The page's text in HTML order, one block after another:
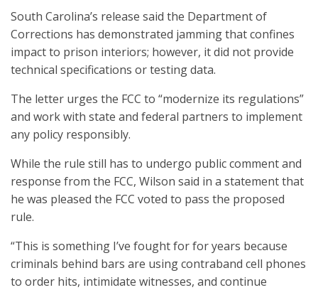
South Carolina’s release said the Department of
Corrections has demonstrated jamming that confines
impact to prison interiors; however, it did not provide
technical specifications or testing data.
The letter urges the FCC to “modernize its regulations”
and work with state and federal partners to implement
any policy responsibly.
While the rule still has to undergo public comment and
response from the FCC, Wilson said in a statement that
he was pleased the FCC voted to pass the proposed
rule.
“This is something I’ve fought for for years because
criminals behind bars are using contraband cell phones
to order hits, intimidate witnesses, and continue